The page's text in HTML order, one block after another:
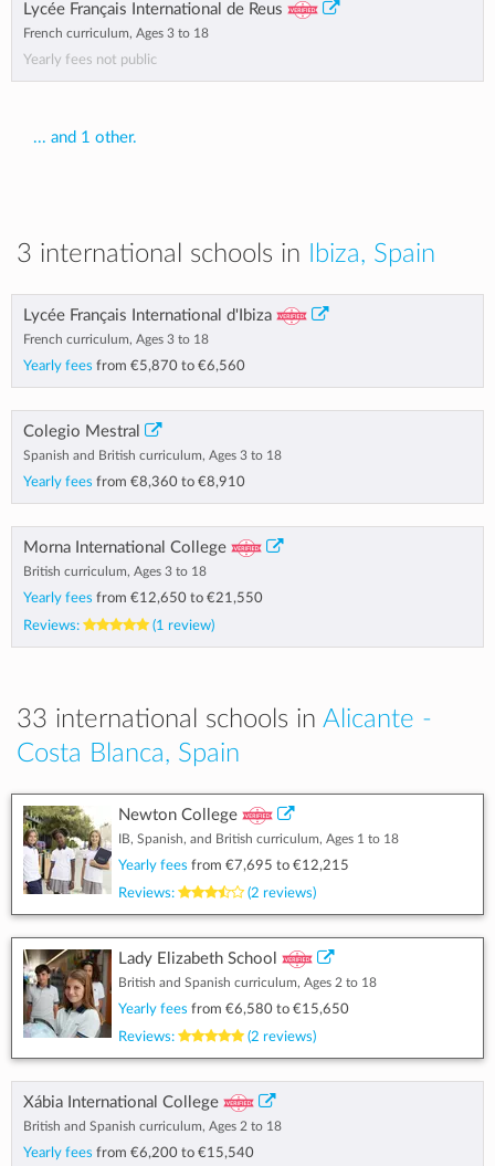
Lycée Français International de Reus
French curriculum, Ages 3 to 18
Yearly fees not public
... and 1 other.
3 international schools in Ibiza, Spain
Lycée Français International d'Ibiza
French curriculum, Ages 3 to 18
Yearly fees from €5,870 to €6,560
Colegio Mestral
Spanish and British curriculum, Ages 3 to 18
Yearly fees from €8,360 to €8,910
Morna International College
British curriculum, Ages 3 to 18
Yearly fees from €12,650 to €21,550
Reviews:
(1 review)
33 international schools in Alicante -
Costa Blanca, Spain
Newton College
IB, Spanish, and British curriculum, Ages 1 to 18
Yearly fees from €7,695 to €12,215
Reviews:
(2 reviews)
Lady Elizabeth School
British and Spanish curriculum, Ages 2 to 18
Yearly fees from €6,580 to €15,650
Reviews:
(2 reviews)
Xábia International College
British and Spanish curriculum, Ages 2 to 18
Yearly fees from €6,200 to €15,540